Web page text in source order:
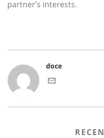
partner’s interests.
doce